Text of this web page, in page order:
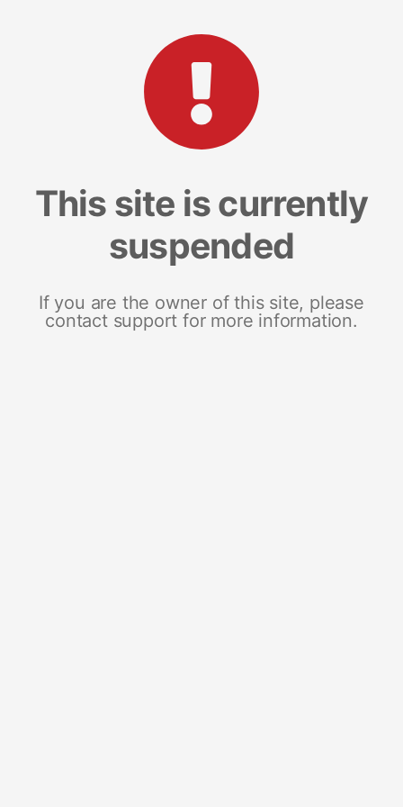
This site is currently
suspended
If you are the owner of this site, please
contact support for more information.